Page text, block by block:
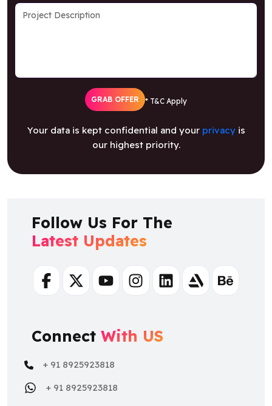
GRAB OFFER * T&C Apply
Your data is kept confidential and your privacyis
our highest priority.
Follow Us For The
Latest Updates
FacebookTwitterYoutubeInstagramLinkedinArtstationBehance
Connect With US
+ 91 8925923818
+ 91 8925923818